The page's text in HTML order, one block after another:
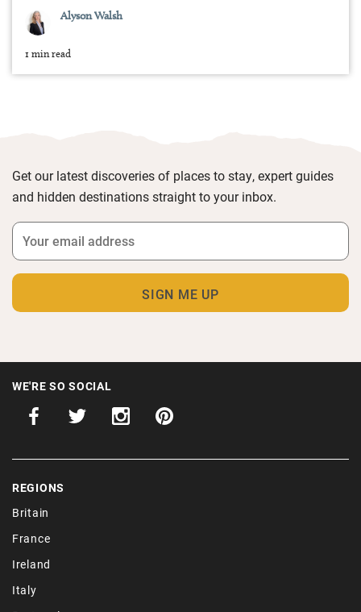
Alyson Walsh
1 min read
Get our latest discoveries of places to stay, expert guides
and hidden destinations straight to your inbox.
WE'RE SO SOCIAL
REGIONS
Britain
France
Ireland
Italy